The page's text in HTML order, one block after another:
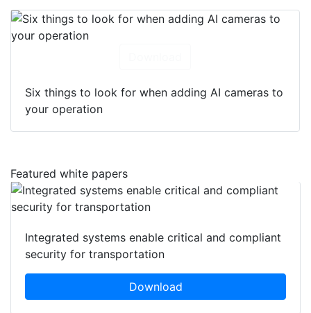
Six things to look for when adding AI cameras to
your operation
Featured white papers
Integrated systems enable critical and compliant
security for transportation
Download